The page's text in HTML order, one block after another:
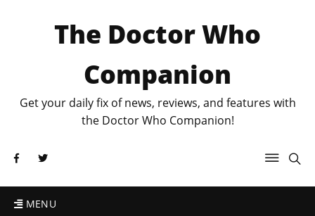
The Doctor Who
Companion
Get your daily fix of news, reviews, and features with
the Doctor Who Companion!
MENU